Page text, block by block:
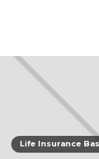
Life Insurance